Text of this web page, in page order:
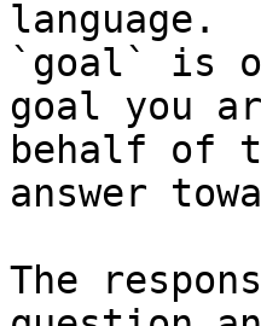
language.
`goal` is
goal you
behalf of
answer
The